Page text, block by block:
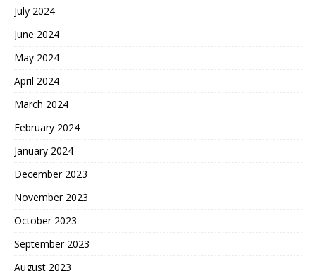
July 2024
June 2024
May 2024
April 2024
March 2024
February 2024
January 2024
December 2023
November 2023
October 2023
September 2023
August 2023